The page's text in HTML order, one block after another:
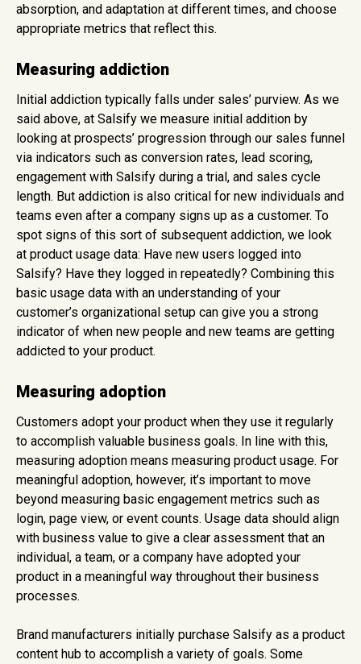
absorption, and adaptation at different times, and choose
appropriate metrics that reflect this.
Measuring addiction
Initial addiction typically falls under sales’ purview. As we
said above, at Salsify we measure initial addition by
looking at prospects’ progression through our sales funnel
via indicators such as conversion rates, lead scoring,
engagement with Salsify during a trial, and sales cycle
length. But addiction is also critical for new individuals and
teams even after a company signs up as a customer. To
spot signs of this sort of subsequent addiction, we look
at product usage data: Have new users logged into
Salsify? Have they logged in repeatedly? Combining this
basic usage data with an understanding of your
customer’s organizational setup can give you a strong
indicator of when new people and new teams are getting
addicted to your product.
Measuring adoption
Customers adopt your product when they use it regularly
to accomplish valuable business goals. In line with this,
measuring adoption means measuring product usage. For
meaningful adoption, however, it’s important to move
beyond measuring basic engagement metrics such as
login, page view, or event counts. Usage data should align
with business value to give a clear assessment that an
individual, a team, or a company have adopted your
product in a meaningful way throughout their business
processes.
Brand manufacturers initially purchase Salsify as a product
content hub to accomplish a variety of goals. Some